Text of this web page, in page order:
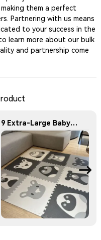
them a perfect
Partnering with us means
to your success in the
learn more about our bulk
and partnership come
9 Extra-Large Baby Play Mats, Each Featuring a Unique Animal Pattern